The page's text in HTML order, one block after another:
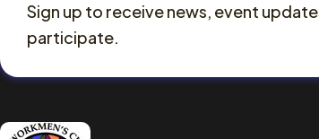
Sign up to receive news, event
participate.